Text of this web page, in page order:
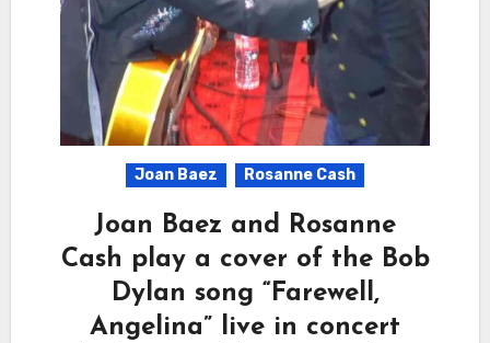
Joan Baez Rosanne Cash
Joan Baez and Rosanne
Cash play a cover of the Bob
Dylan song “Farewell,
Angelina” live in concert